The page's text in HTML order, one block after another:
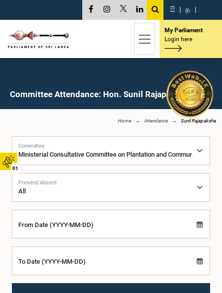
01
සි | த |
My Parliament
Login here
Committee Attendance: Hon. Sunil Rajapaksha, M.P.
Home Attendance Sunil Rajapaksha
Committee
Present/Absent
From Date (YYYY-MM-DD)
To Date (YYYY-MM-DD)